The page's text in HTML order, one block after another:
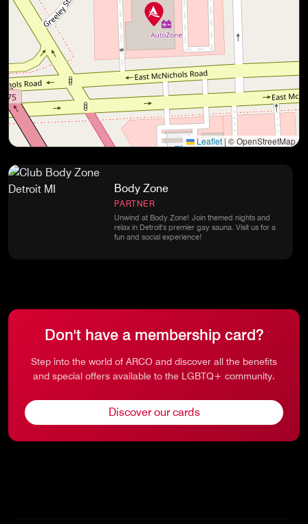
Leaflet | © OpenStreetMap
Body Zone
PARTNER
Unwind at Body Zone! Join themed nights and
relax in Detroit's premier gay sauna. Visit us for a
fun and social experience!
Don't have a membership card?
Step into the world of ARCO and discover all the benefits
and special offers available to the LGBTQ+ community.
Discover our cards